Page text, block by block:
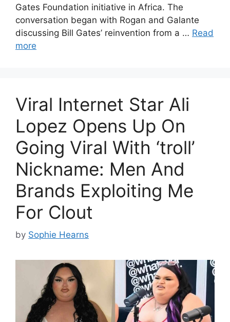
Gates Foundation initiative in Africa. The
conversation began with Rogan and Galante
discussing Bill Gates’ reinvention from a … Read
more
Viral Internet Star Ali
Lopez Opens Up On
Going Viral With ‘troll’
Nickname: Men And
Brands Exploiting Me
For Clout
by Sophie Hearns